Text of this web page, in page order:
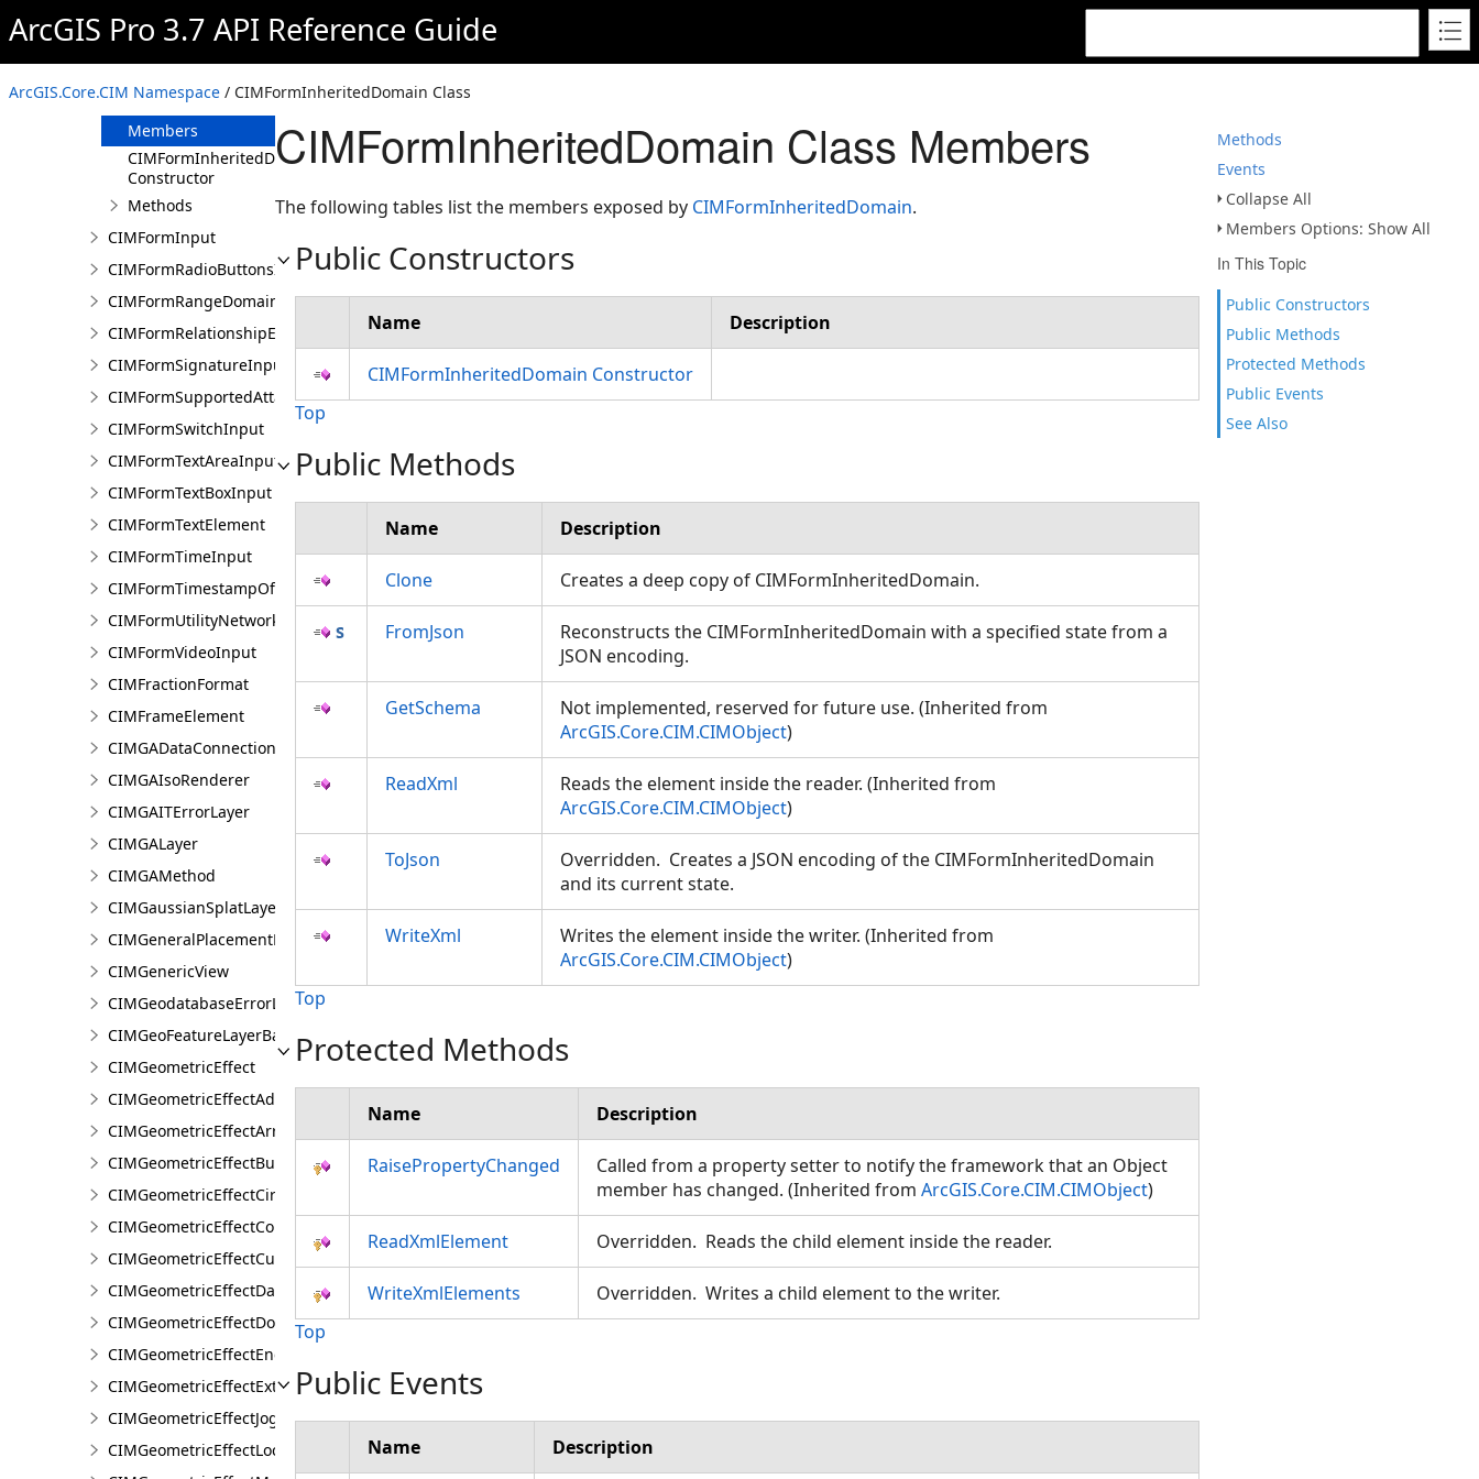
ArcGIS Pro 3.7 API Reference Guide
ArcGIS.Core.CIM Namespace / CIMFormInheritedDomain Class
Methods
Events
Collapse All
Members Options: Show All
In This Topic
Public Constructors
Public Methods
Protected Methods
Public Events
See Also
CIMFormInfo
CIMFormInheritedDomain
Overview
Members
CIMFormInheritedDomain
Constructor
Methods
CIMFormInput
CIMFormRadioButtonsInput
CIMFormRangeDomain
CIMFormRelationshipElement
CIMFormSignatureInput
CIMFormSupportedAttachmentsInput
CIMFormSwitchInput
CIMFormTextAreaInput
CIMFormTextBoxInput
CIMFormTextElement
CIMFormTimeInput
CIMFormTimestampOffsetPickerInput
CIMFormUtilityNetworkAssociationsElement
CIMFormVideoInput
CIMFractionFormat
CIMFrameElement
CIMGADataConnection
CIMGAIsoRenderer
CIMGAITErrorLayer
CIMGALayer
CIMGAMethod
CIMGaussianSplatLayer
CIMGeneralPlacementProperties
CIMGenericView
CIMGeodatabaseErrorLayer
CIMGeoFeatureLayerBase
CIMGeometricEffect
CIMGeometricEffectAddControlPoints
CIMGeometricEffectArrow
CIMGeometricEffectBuffer
CIMGeometricEffectCircularSector
CIMGeometricEffectControlMeasureLine
CIMGeometricEffectCut
CIMGeometricEffectDashes
CIMGeometricEffectDonut
CIMGeometricEffectEnclosingPolygon
CIMGeometricEffectExtension
CIMGeometricEffectJog
CIMGeometricEffectLocalizerFeather
CIMFormInheritedDomain Class Members
The following tables list the members exposed by CIMFormInheritedDomain.
Public Constructors
Name Description
CIMFormInheritedDomain Constructor
Top
Public Methods
Name Description
Clone Creates a deep copy of CIMFormInheritedDomain.
FromJson
Reconstructs the CIMFormInheritedDomain with a specified state from a
JSON encoding.
GetSchema
Not implemented, reserved for future use. (Inherited from
ArcGIS.Core.CIM.CIMObject)
ReadXml
Reads the element inside the reader. (Inherited from
ArcGIS.Core.CIM.CIMObject)
ToJson
Overridden. Creates a JSON encoding of the CIMFormInheritedDomain
and its current state.
WriteXml
Writes the element inside the writer. (Inherited from
ArcGIS.Core.CIM.CIMObject)
Top
Protected Methods
Name Description
RaisePropertyChanged
Called from a property setter to notify the framework that an Object
member has changed. (Inherited from ArcGIS.Core.CIM.CIMObject)
ReadXmlElement Overridden. Reads the child element inside the reader.
WriteXmlElements
Overridden. Writes a child element to the writer.
Top
Public Events
Name Description